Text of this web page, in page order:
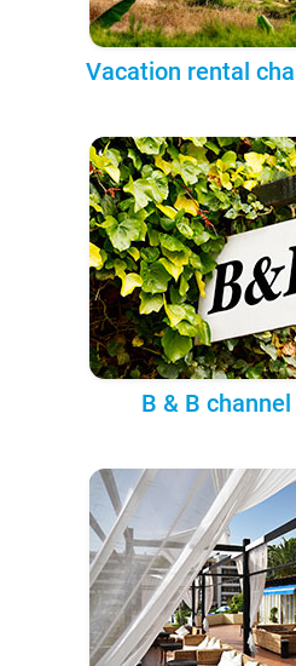
Vacation rental
B & B